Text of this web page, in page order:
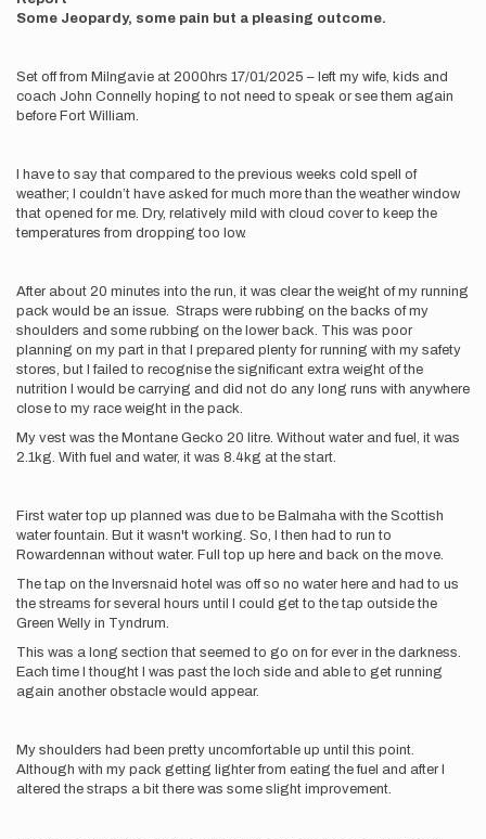
Some Jeopardy, some pain but a pleasing outcome.
Set off from Milngavie at 2000hrs 17/01/2025 – left my wife, kids and
coach John Connelly hoping to not need to speak or see them again
before Fort William.
I have to say that compared to the previous weeks cold spell of
weather; I couldn’t have asked for much more than the weather window
that opened for me. Dry, relatively mild with cloud cover to keep the
temperatures from dropping too low.
After about 20 minutes into the run, it was clear the weight of my running
pack would be an issue. Straps were rubbing on the backs of my
shoulders and some rubbing on the lower back. This was poor
planning on my part in that I prepared plenty for running with my safety
stores, but I failed to recognise the significant extra weight of the
nutrition I would be carrying and did not do any long runs with anywhere
close to my race weight in the pack.
My vest was the Montane Gecko 20 litre. Without water and fuel, it was
2.1kg. With fuel and water, it was 8.4kg at the start.
First water top up planned was due to be Balmaha with the Scottish
water fountain. But it wasn't working. So, I then had to run to
Rowardennan without water. Full top up here and back on the move.
The tap on the Inversnaid hotel was off so no water here and had to us
the streams for several hours until I could get to the tap outside the
Green Welly in Tyndrum.
This was a long section that seemed to go on for ever in the darkness.
Each time I thought I was past the loch side and able to get running
again another obstacle would appear.
My shoulders had been pretty uncomfortable up until this point.
Although with my pack getting lighter from eating the fuel and after I
altered the straps a bit there was some slight improvement.